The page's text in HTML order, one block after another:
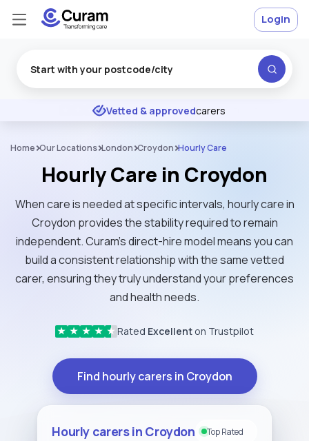
★ ★ ★ Excellent
Vetted & approvedcarers
Login
Home Our Locations London Croydon Hourly Care
Hourly Care in Croydon
When care is needed at specific intervals, hourly care in
Croydon provides the stability required to remain
independent. Curam’s direct-hire model means you can
build a consistent relationship with the same vetted
carer, ensuring they truly understand your preferences
and health needs.
★ ★ ★ ★ ★ Rated Excellent on Trustpilot
Find hourly carers in Croydon
Hourly carers in Croydon Top Rated